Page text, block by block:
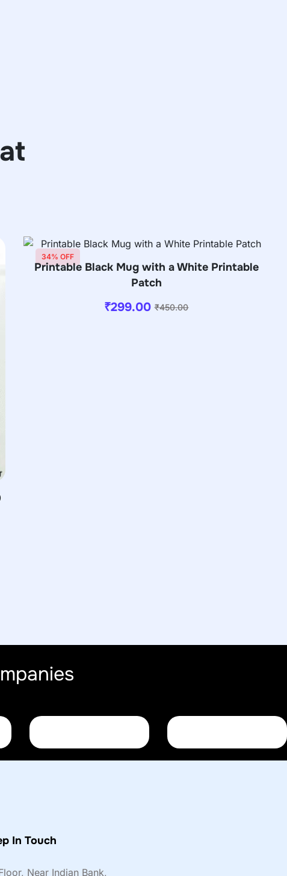
34% OFF
Printable Black Mug with a White Printable
Patch
₹450.00
₹299.00
In Touch
Near Indian Bank,